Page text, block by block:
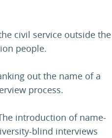
civil service outside the
people.
out the name of a
process.
introduction of name-
blind interviews